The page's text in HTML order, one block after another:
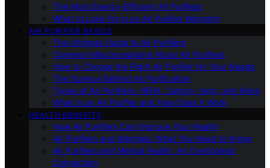
The Most Energy-Efficient Air Purifiers
What to Look for in an Air Purifier Warranty
AIR PURIFIER BASICS
The Ultimate Guide to Air Purifiers
Common Misconceptions About Air Purifiers
How to Choose the Right Air Purifier for Your Needs
The Science Behind Air Purification
Types of Air Purifiers: HEPA, Carbon, Ionic, and More
What Is an Air Purifier and How Does It Work
HEALTH BENEFITS
How Air Purifiers Can Improve Your Health
Air Purifiers and Allergies: What You Need to Know
Air Purifiers and Mental Health: An Overlooked
Connection